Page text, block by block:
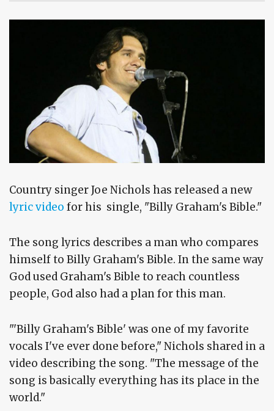
Country singer Joe Nichols has released a new
lyric video for his single, "Billy Graham's Bible."
The song lyrics describes a man who compares
himself to Billy Graham's Bible. In the same way
God used Graham's Bible to reach countless
people, God also had a plan for this man.
"'Billy Graham's Bible' was one of my favorite
vocals I've ever done before," Nichols shared in a
video describing the song. "The message of the
song is basically everything has its place in the
world."